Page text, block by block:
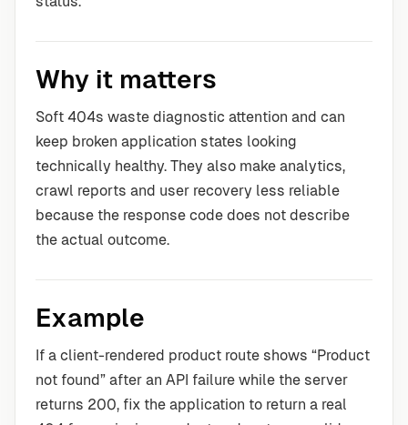
Why it matters
Soft 404s waste diagnostic attention and can
keep broken application states looking
technically healthy. They also make analytics,
crawl reports and user recovery less reliable
because the response code does not describe
the actual outcome.
Example
If a client-rendered product route shows “Product
not found” after an API failure while the server
returns 200, fix the application to return a real